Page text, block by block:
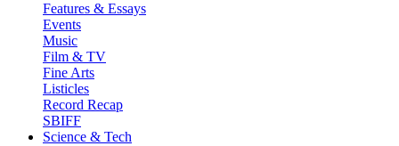
Features & Essays
Events
Music
Film & TV
Fine Arts
Listicles
Record Recap
SBIFF
Science & Tech